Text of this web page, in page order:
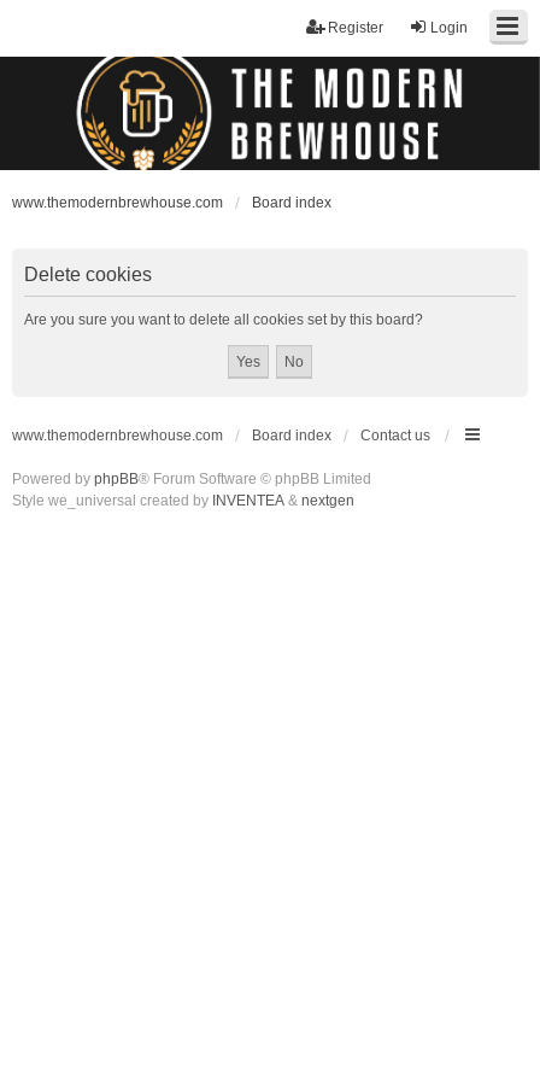
Login
Register
www.themodernbrewhouse.com Board index
Delete cookies
Are you sure you want to delete all cookies set by this board?
www.themodernbrewhouse.com Board index Contact us
Powered by phpBB® Forum Software © phpBB Limited
Style we_universal created by INVENTEA & nextgen